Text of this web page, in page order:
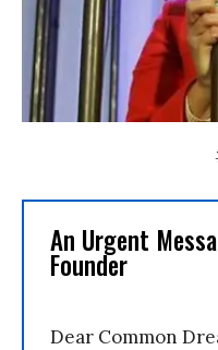
An Urgent
Founder
Dear Common